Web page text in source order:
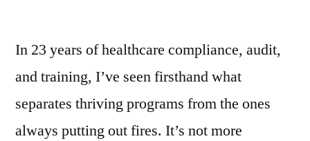
In 23 years of healthcare compliance, audit,
and training, I’ve seen firsthand what
separates thriving programs from the ones
always putting out fires. It’s not more